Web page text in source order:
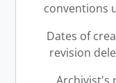
conventions
Dates of
revision